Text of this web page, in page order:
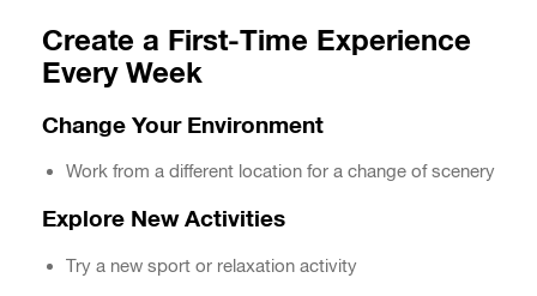
Create a First-Time Experience
Every Week
Change Your Environment
Work from a different location for a change of scenery
Explore New Activities
Try a new sport or relaxation activity